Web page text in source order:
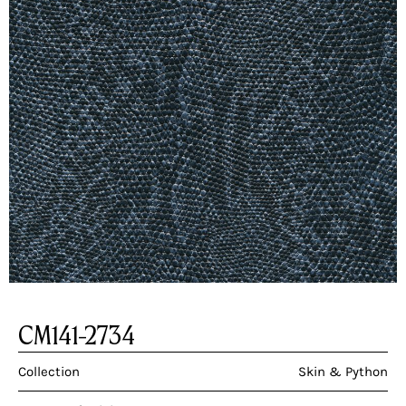
CM141-2734
Collection Skin & Python